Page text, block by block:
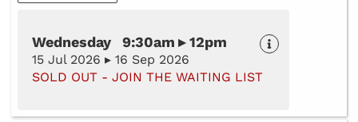
Wednesday 9:30am ▸ 12pm
15 Jul 2026 ▸ 16 Sep 2026
SOLD OUT - JOIN THE WAITING LIST